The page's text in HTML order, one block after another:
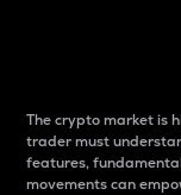
The crypto market is
trader must
features,
movements can